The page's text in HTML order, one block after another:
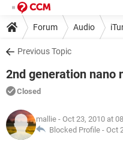
Forum Audio
Previous Topic
2nd generation nano
Closed
mallie - Oct 23, 2010 at
Blocked Profile - Oct